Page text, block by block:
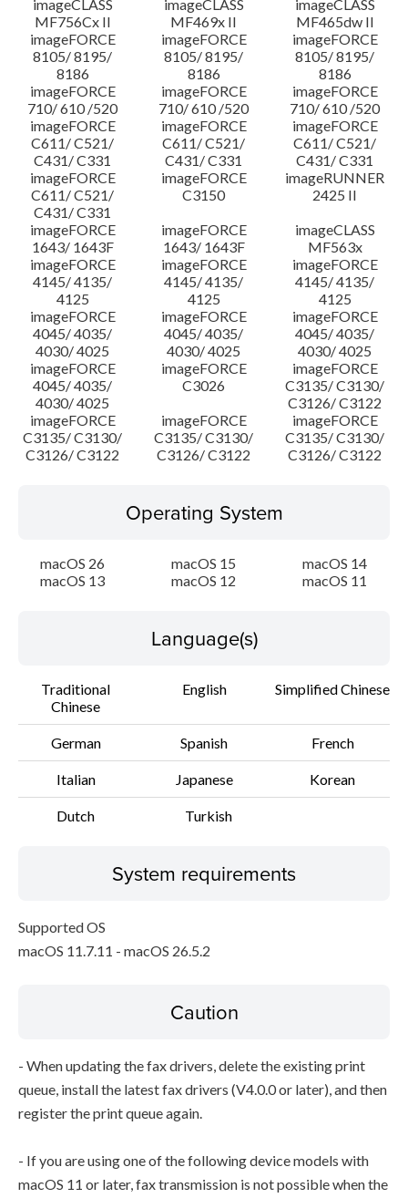
imageCLASS
MF756Cx II
imageCLASS
MF469x II
imageCLASS
MF465dw II
imageFORCE
8105/ 8195/
8186
imageFORCE
8105/ 8195/
8186
imageFORCE
8105/ 8195/
8186
imageFORCE
710/ 610 /520
imageFORCE
710/ 610 /520
imageFORCE
710/ 610 /520
imageFORCE
C611/ C521/
C431/ C331
imageFORCE
C611/ C521/
C431/ C331
imageFORCE
C611/ C521/
C431/ C331
imageFORCE
C611/ C521/
C431/ C331
imageFORCE
C3150
imageRUNNER
2425 II
imageFORCE
1643/ 1643F
imageFORCE
1643/ 1643F
imageCLASS
MF563x
imageFORCE
4145/ 4135/
4125
imageFORCE
4145/ 4135/
4125
imageFORCE
4145/ 4135/
4125
imageFORCE
4045/ 4035/
4030/ 4025
imageFORCE
4045/ 4035/
4030/ 4025
imageFORCE
4045/ 4035/
4030/ 4025
imageFORCE
4045/ 4035/
4030/ 4025
imageFORCE
C3026
imageFORCE
C3135/ C3130/
C3126/ C3122
imageFORCE
C3135/ C3130/
C3126/ C3122
imageFORCE
C3135/ C3130/
C3126/ C3122
imageFORCE
C3135/ C3130/
C3126/ C3122
Operating System
macOS 26 macOS 15
macOS 14
macOS 13
macOS 12 macOS 11
Language(s)
Traditional
Chinese
English Simplified Chinese
German Spanish French
Italian Japanese Korean
Dutch Turkish
System requirements
Supported OS
macOS 11.7.11 - macOS 26.5.2
Caution
- When updating the fax drivers, delete the existing print
queue, install the latest fax drivers (V4.0.0 or later), and then
register the print queue again.
- If you are using one of the following device models with
macOS 11 or later, fax transmission is not possible when the